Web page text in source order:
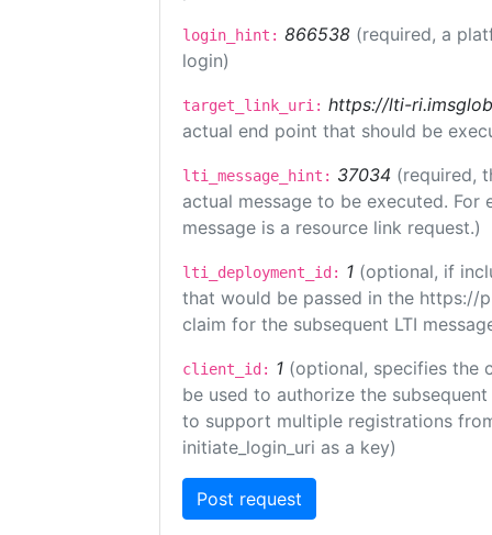
login_hint: 866538 (required, a
login)
target_link_uri: https://lti-
actual end point that should be
lti_message_hint: 37034 (required,
actual message to be executed.
message is a resource link request.)
lti_deployment_id: 1 (optional, if
that would be passed in the https://
claim for the subsequent LTI
client_id: 1 (optional, specifies the
be used to authorize the
to support multiple registrations
initiate_login_uri as a key)